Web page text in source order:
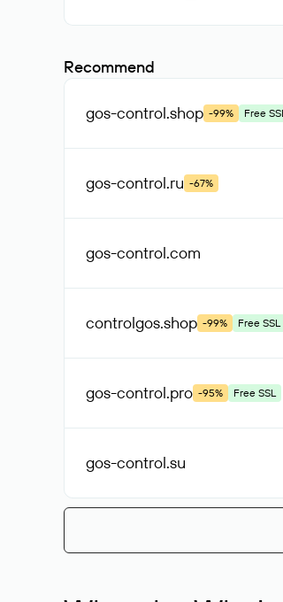
Recommend
gos-control.shop -99% Free
gos-control.ru -67%
gos-control.com
controlgos.shop -99% Free SSL
gos-control.pro -95% Free SSL
gos-control.su